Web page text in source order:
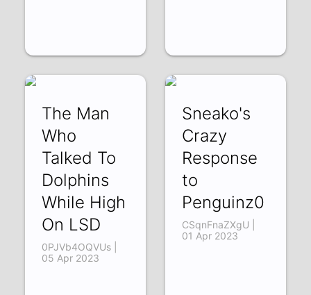
The Man
Who
Talked To
Dolphins
While High
On LSD
0PJVb4OQVUs |
05 Apr 2023
Sneako's
Crazy
Response
to
Penguinz0
CSqnFnaZXgU |
01 Apr 2023